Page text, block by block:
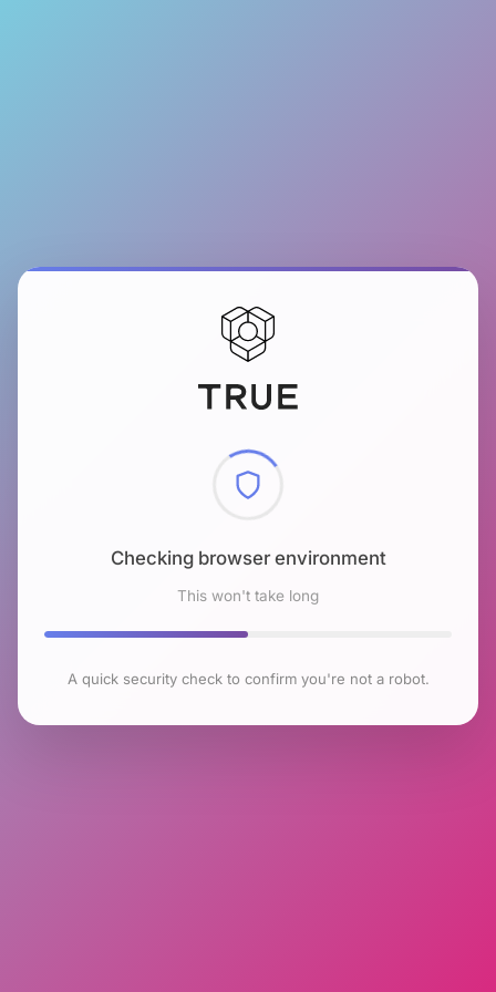
Checking browser environment
This won't take long
A quick security check to confirm you're not a robot.